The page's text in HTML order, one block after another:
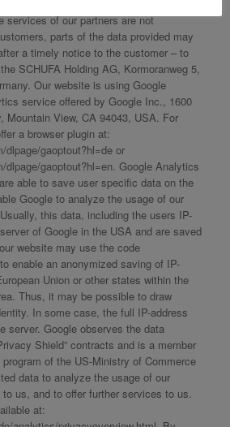
services of our partners are not
parts of the data provided may
a timely notice to the customer – to
SCHUFA Holding AG, Kormoranweg 5,
Our website is using Google
service offered by Google Inc., 1600
Mountain View, CA 94043, USA. For
a browser plugin at:
dlpage/gaoptout?hl=de or
dlpage/gaoptout?hl=en. Google Analytics
able to save user specific data on the
Google to analyze the usage of our
this data, including the users IP-
of Google in the USA and are saved
website may use the code
enable an anonymized saving of IP-
Union or other states within the
Thus, it may be possible to draw
In some case, the full IP-address
server. Google observes the data
Shield” contracts and is a member
program of the US-Ministry of Commerce
data to analyze the usage of our
us, and to offer further services to us.
at: